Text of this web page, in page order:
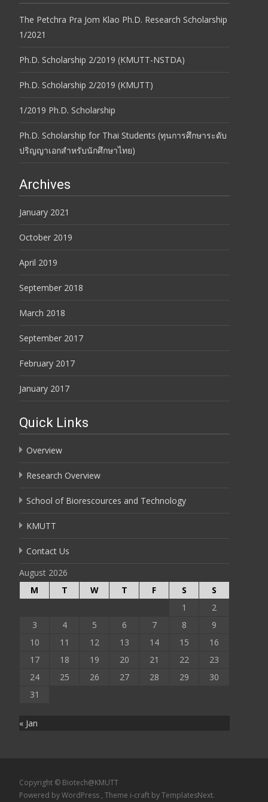
The Petchra Pra Jom Klao Ph.D. Research Scholarship
1/2021
Ph.D. Scholarship 2/2019 (KMUTT-NSTDA)
Ph.D. Scholarship 2/2019 (KMUTT)
1/2019 Ph.D. Scholarship
Ph.D. Scholarship for Thai Students (ทุนการศึกษาระดับ
ปริญญาเอกสำหรับนักศึกษาไทย)
Archives
January 2021
October 2019
April 2019
September 2018
March 2018
September 2017
February 2017
January 2017
Quick Links
Overview
Research Overview
School of Biorescources and Technology
KMUTT
Contact Us
August 2026
M
T W T F S
S
1
2
3
4 5 6 7 8
9
10
11 12 13 14 15
16
17
18 19 20 21 22
23
24
25 26 27 28 29
30
31
« Jan
Copyright © Biotech@KMUTT
Powered by WordPress , Theme i-craft by TemplatesNext.